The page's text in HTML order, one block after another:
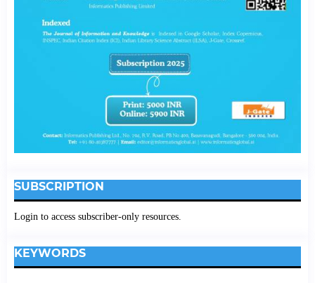
SUBSCRIPTION
Login to access subscriber-only resources.
KEYWORDS